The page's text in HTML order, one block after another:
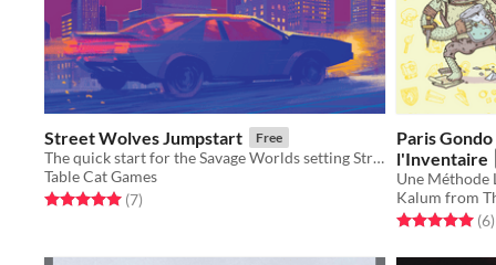
Street Wolves Jumpstart Free
The quick start for the Savage Worlds setting Street Wolves
Table Cat Games
Rated 5.0 out of 5 stars
(7total ratings
)
Paris
l'Inventaire
Kalum from
Rated 5.0 out(6)